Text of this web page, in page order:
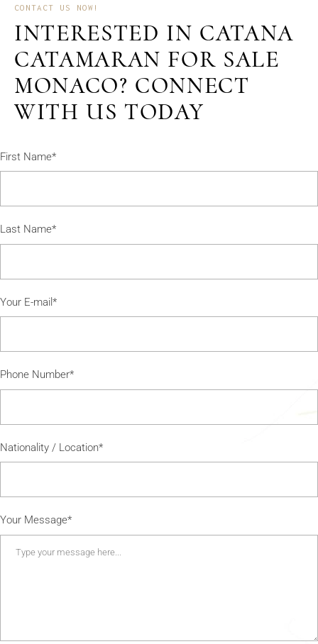
CONTACT US NOW!
INTERESTED IN CATANA
CATAMARAN FOR SALE
MONACO? CONNECT
WITH US TODAY
First Name*
Last Name*
Your E-mail*
Phone Number*
Nationality / Location*
Your Message*